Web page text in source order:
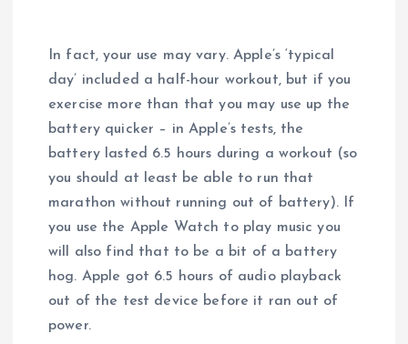
In fact, your use may vary. Apple’s ‘typical
day’ included a half-hour workout, but if you
exercise more than that you may use up the
battery quicker – in Apple’s tests, the
battery lasted 6.5 hours during a workout (so
you should at least be able to run that
marathon without running out of battery). If
you use the Apple Watch to play music you
will also find that to be a bit of a battery
hog. Apple got 6.5 hours of audio playback
out of the test device before it ran out of
power.